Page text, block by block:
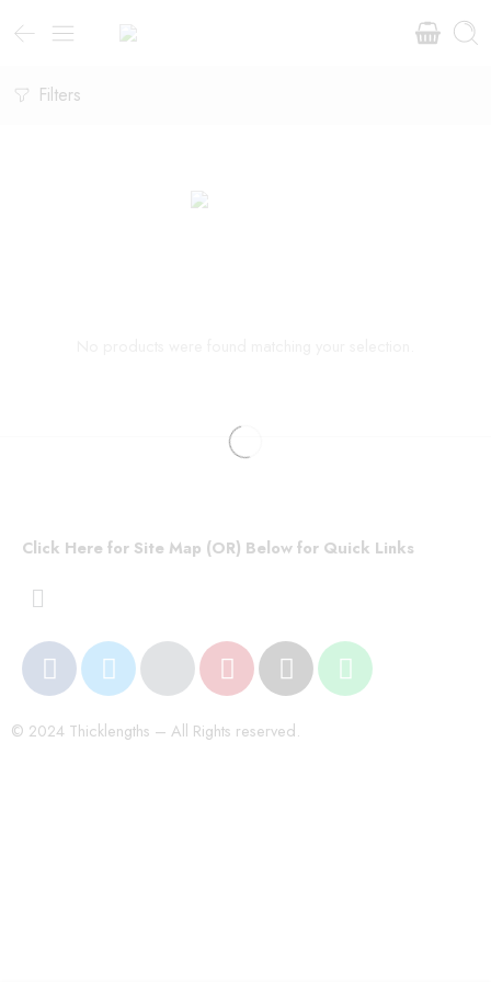
Filters
Click Here for Site Map (OR) Below for Quick Links
© 2024 Thicklengths – All Rights reserved.